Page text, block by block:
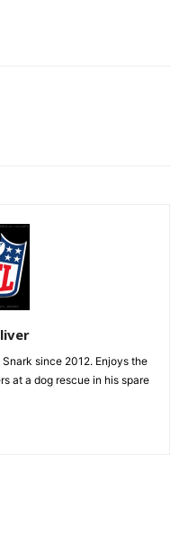
since 2012. Enjoys the
at a dog rescue in his spare